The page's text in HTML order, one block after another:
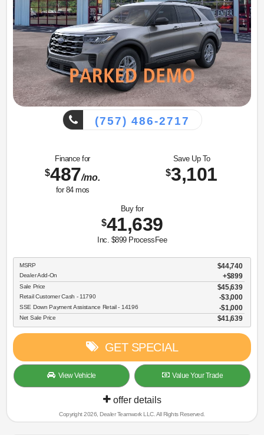
(757) 486-2717
Finance for
$487/mo.
for 84mos
Save Up To
$3,101
Buy for
$41,639
Inc. $899 ProcessFee
MSRP $44,740
Dealer Add-On +$899
Sale Price $45,639
Retail Customer Cash - 11790 $3,000
SSE Down Payment Assistance Retail - 14196 $1,000
Net Sale Price $41,639
GET SPECIAL
View Vehicle Value Your Trade
offer details
Copyright 2026, Dealer Teamwork LLC. All Rights Reserved.